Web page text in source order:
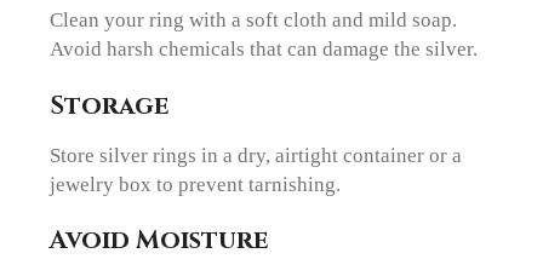
Clean your ring with a soft cloth and mild soap.
Avoid harsh chemicals that can damage the silver.
Storage
Store silver rings in a dry, airtight container or a
jewelry box to prevent tarnishing.
Avoid Moisture